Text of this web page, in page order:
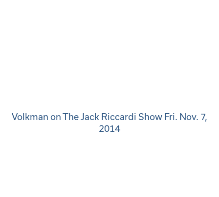
Volkman on The Jack Riccardi Show Fri. Nov. 7,
2014